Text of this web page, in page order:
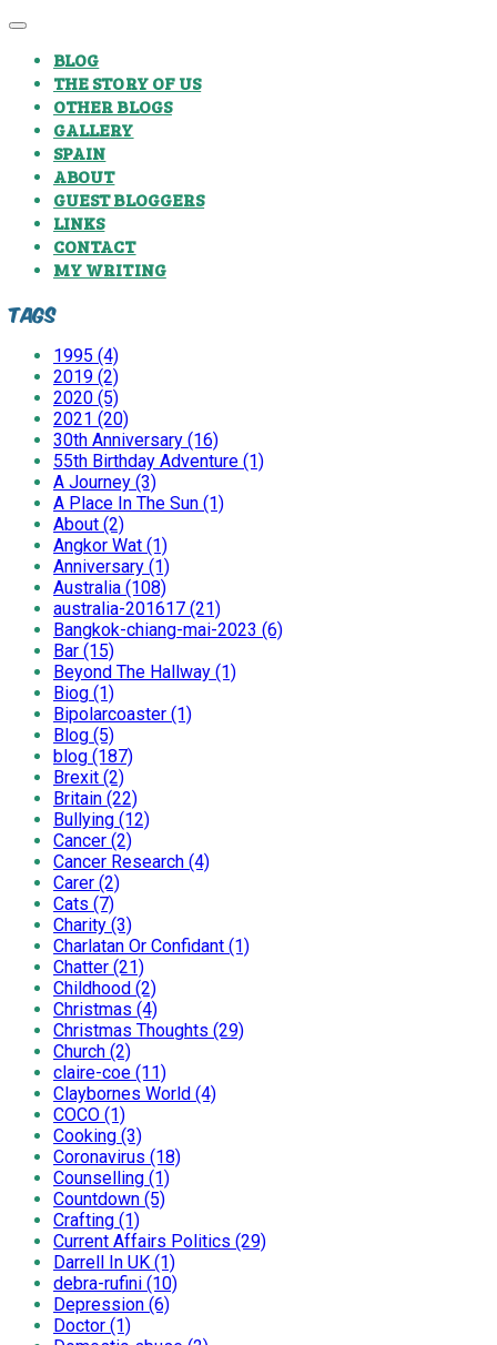
BLOG
THE STORY OF US
OTHER BLOGS
GALLERY
SPAIN
ABOUT
GUEST BLOGGERS
LINKS
CONTACT
MY WRITING
Tags
1995 (4)
2019 (2)
2020 (5)
2021 (20)
30th Anniversary (16)
55th Birthday Adventure (1)
A Journey (3)
A Place In The Sun (1)
About (2)
Angkor Wat (1)
Anniversary (1)
Australia (108)
australia-201617 (21)
Bangkok-chiang-mai-2023 (6)
Bar (15)
Beyond The Hallway (1)
Biog (1)
Bipolarcoaster (1)
Blog (5)
blog (187)
Brexit (2)
Britain (22)
Bullying (12)
Cancer (2)
Cancer Research (4)
Carer (2)
Cats (7)
Charity (3)
Charlatan Or Confidant (1)
Chatter (21)
Childhood (2)
Christmas (4)
Christmas Thoughts (29)
Church (2)
claire-coe (11)
Claybornes World (4)
COCO (1)
Cooking (3)
Coronavirus (18)
Counselling (1)
Countdown (5)
Crafting (1)
Current Affairs Politics (29)
Darrell In UK (1)
debra-rufini (10)
Depression (6)
Doctor (1)